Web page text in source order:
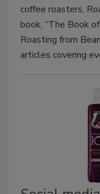
coffee roasters,
book, “The Book
Roasting from
articles covering